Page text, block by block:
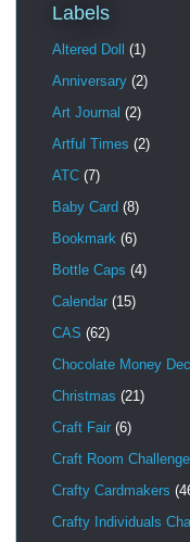
Labels
Altered Doll
(1)
Anniversary (2)
Art Journal (2)
Artful Times (2)
ATC (7)
Baby Card (8)
Bookmark (6)
Bottle Caps (4)
Calendar (15)
CAS (62)
Chocolate Money
Christmas (21)
Craft Fair (6)
Craft Room Challenge
Crafty Cardmakers
Crafty Individuals